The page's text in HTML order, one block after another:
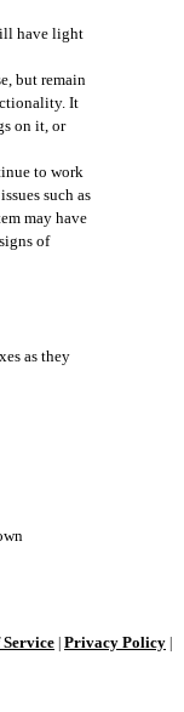
have light
but remain
It
on it, or
to work
such as
may have
of
as they
Service Privacy Policy